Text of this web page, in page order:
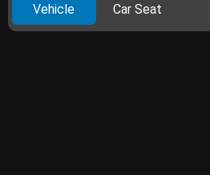
Vehicle Car Seat